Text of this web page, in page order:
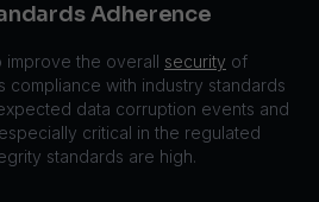
Adherence
improve the overall security of
compliance with industry standards
data corruption events and
critical in the regulated
standards are high.